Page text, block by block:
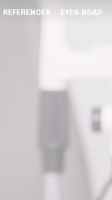
REFERENCES EYES-ROAD